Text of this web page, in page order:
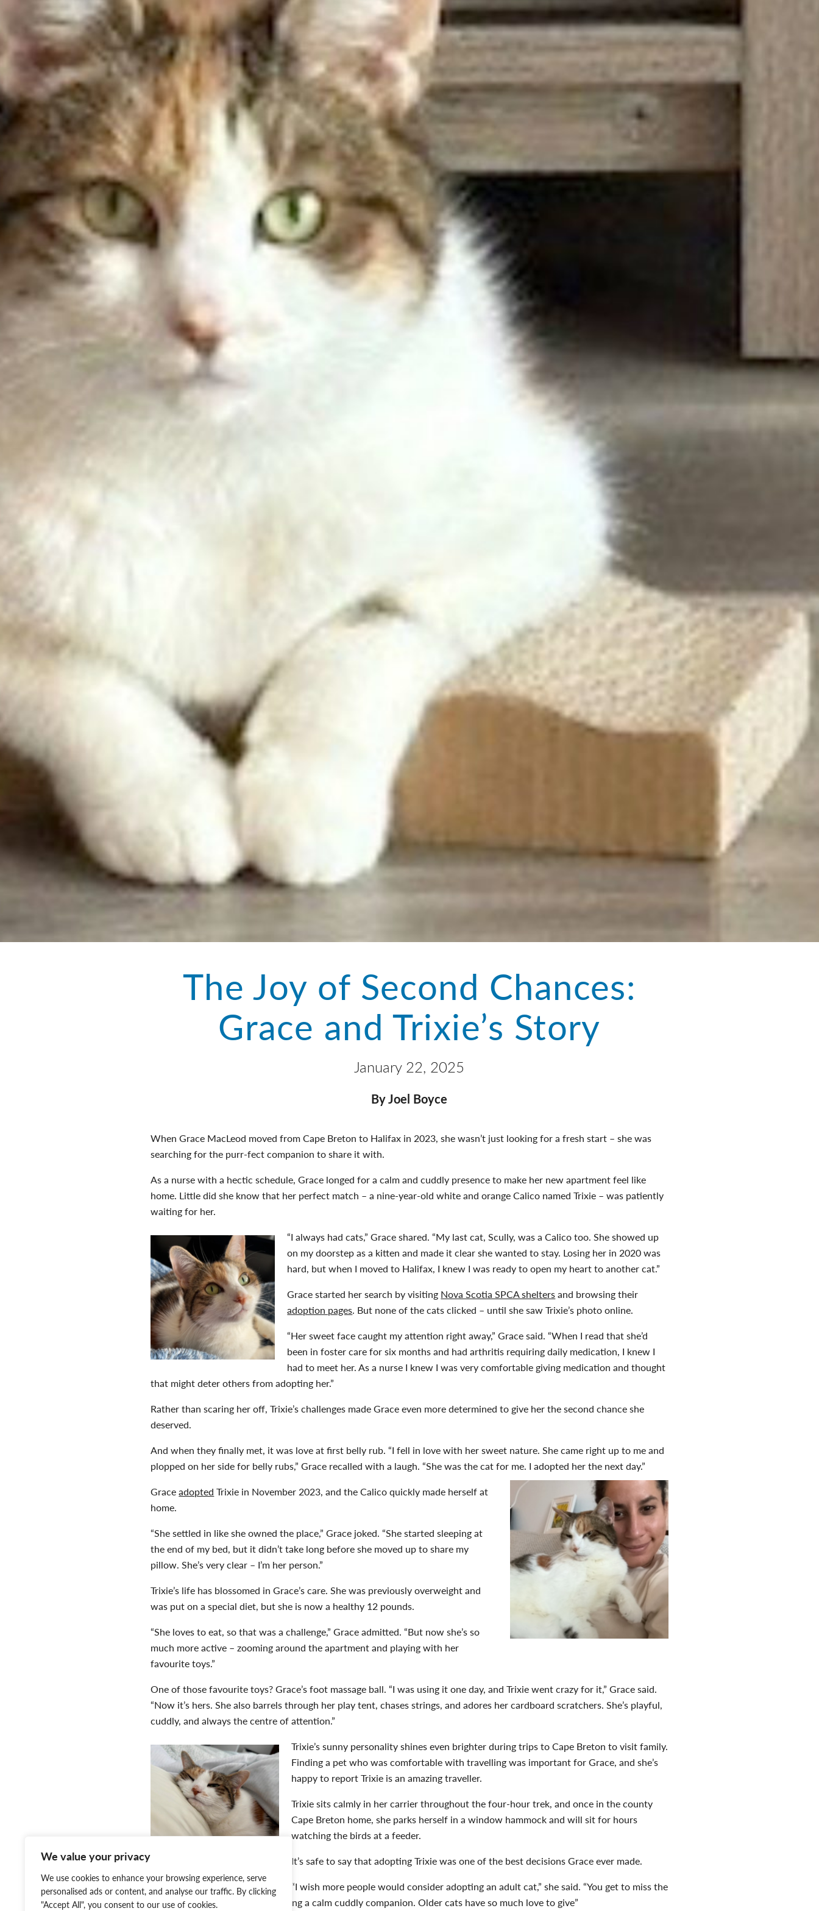
We value your privacy
We use cookies to enhance your browsing experience, serve
personalised ads or content, and analyse our traffic. By clicking
"Accept All", you consent to our use of cookies.
The Joy of Second Chances:
Grace and Trixie’s Story
January 22, 2025
By Joel Boyce
When Grace MacLeod moved from Cape Breton to Halifax in 2023, she wasn’t just looking for a fresh start – she was
searching for the purr-fect companion to share it with.
As a nurse with a hectic schedule, Grace longed for a calm and cuddly presence to make her new apartment feel like
home. Little did she know that her perfect match – a nine-year-old white and orange Calico named Trixie – was patiently
waiting for her.
“I always had cats,” Grace shared. “My last cat, Scully, was a Calico too. She showed up
on my doorstep as a kitten and made it clear she wanted to stay. Losing her in 2020 was
hard, but when I moved to Halifax, I knew I was ready to open my heart to another cat.”
Grace started her search by visiting Nova Scotia SPCA sheltersand browsing their
adoption pages. But none of the cats clicked – until she saw Trixie’s photo online.
“Her sweet face caught my attention right away,” Grace said. “When I read that she’d
been in foster care for six months and had arthritis requiring daily medication, I knew I
had to meet her. As a nurse I knew I was very comfortable giving medication and thought
that might deter others from adopting her.”
Rather than scaring her off, Trixie’s challenges made Grace even more determined to give her the second chance she
deserved.
And when they finally met, it was love at first belly rub. “I fell in love with her sweet nature. She came right up to me and
plopped on her side for belly rubs,” Grace recalled with a laugh. “She was the cat for me. I adopted her the next day.”
Graceadopted Trixie in November 2023, and the Calico quickly made herself at
home.
“She settled in like she owned the place,” Grace joked. “She started sleeping at
the end of my bed, but it didn’t take long before she moved up to share my
pillow. She’s very clear – I’m her person.”
Trixie’s life has blossomed in Grace’s care. She was previously overweight and
was put on a special diet, but she is now a healthy 12 pounds.
“She loves to eat, so that was a challenge,” Grace admitted. “But now she’s so
much more active – zooming around the apartment and playing with her
favourite toys.”
One of those favourite toys? Grace’s foot massage ball. “I was using it one day, and Trixie went crazy for it,” Grace said.
“Now it’s hers. She also barrels through her play tent, chases strings, and adores her cardboard scratchers. She’s playful,
cuddly, and always the centre of attention.”
Trixie’s sunny personality shines even brighter during trips to Cape Breton to visit family.
Finding a pet who was comfortable with travelling was important for Grace, and she’s
happy to report Trixie is an amazing traveller.
Trixie sits calmly in her carrier throughout the four-hour trek, and once in the county
Cape Breton home, she parks herself in a window hammock and will sit for hours
watching the birds at a feeder.
It’s safe to say that adopting Trixie was one of the best decisions Grace ever made.
“I wish more people would consider adopting an adult cat,” she said. “You get to miss the
kitten stage and skip right to having a calm cuddly companion. Older cats have so much love to give”